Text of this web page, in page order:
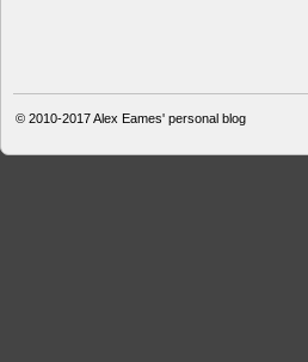
© 2010-2017Alex Eames' personal blog